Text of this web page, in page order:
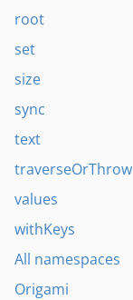
root
set
size
sync
text
traverseOrThrow
values
withKeys
All namespaces
Origami